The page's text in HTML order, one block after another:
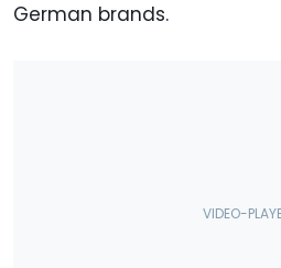
German brands.